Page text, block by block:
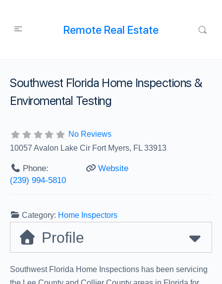
Remote Real Estate
Southwest Florida Home Inspections &
Enviromental Testing
No Reviews
10057 Avalon Lake Cir Fort Myers, FL 33913
Phone:
(239) 994-5810
Website
Category: Home Inspectors
Profile
Southwest Florida Home Inspections has been servicing